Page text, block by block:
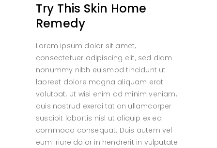
Try This Skin Home
Remedy
Lorem ipsum dolor sit amet,
consectetuer adipiscing elit, sed diam
nonummy nibh euismod tincidunt ut
laoreet dolore magna aliquam erat
volutpat. Ut wisi enim ad minim veniam,
quis nostrud exerci tation ullamcorper
suscipit lobortis nisl ut aliquip ex ea
commodo consequat. Duis autem vel
eum iriure dolor in hendrerit in vulputate